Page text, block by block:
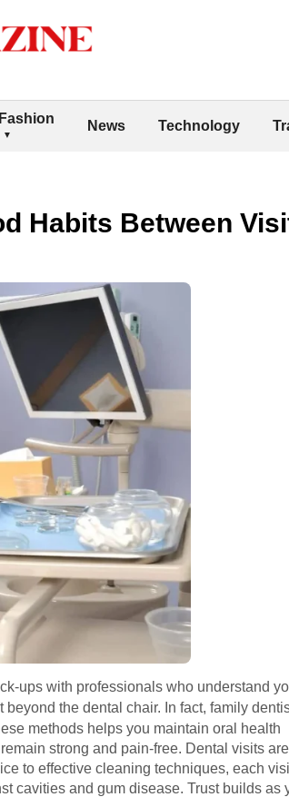
Fashion News Technology
Habits Between
ups with professionals who understand
the dental chair. In fact, family
methods helps you maintain oral health
strong and pain-free. Dental visits
to effective cleaning techniques, each
cavities and gum disease. Trust builds as